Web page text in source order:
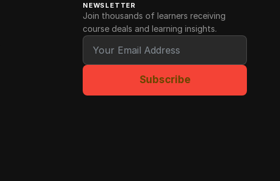
NEWSLETTER
Join thousands of learners receiving
course deals and learning insights.
Subscribe